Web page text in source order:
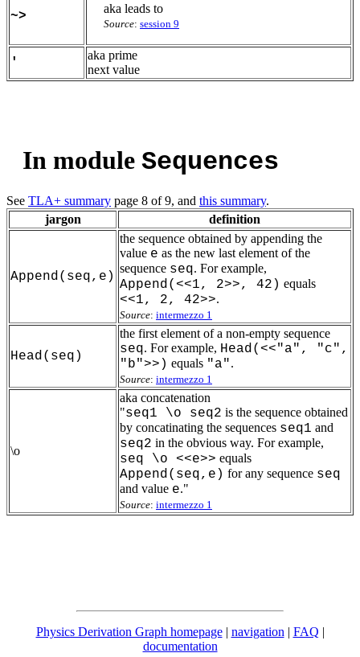
~>
aka leads to
Source: session 9
'
aka prime
next value
In module Sequences
See TLA+ summary page 8 of 9, and this summary.
jargon
definition
Append(seq,e)
the sequence obtained by appending the
value e as the new last element of the
sequence seq. For example,
Append(<<1, 2>>, 42) equals
<<1, 2, 42>>.
Source: intermezzo 1
Head(seq)
the first element of a non-empty sequence
seq. For example, Head(<<"a", "c",
"b">>) equals "a".
Source: intermezzo 1
\o
aka concatenation
"seq1 \o seq2 is the sequence obtained
by concatinating the sequences seq1 and
seq2 in the obvious way. For example,
seq \o <<e>> equals
Append(seq,e) for any sequence seq
and value e."
Source: intermezzo 1
Physics Derivation Graph homepage| navigation | FAQ |
documentation